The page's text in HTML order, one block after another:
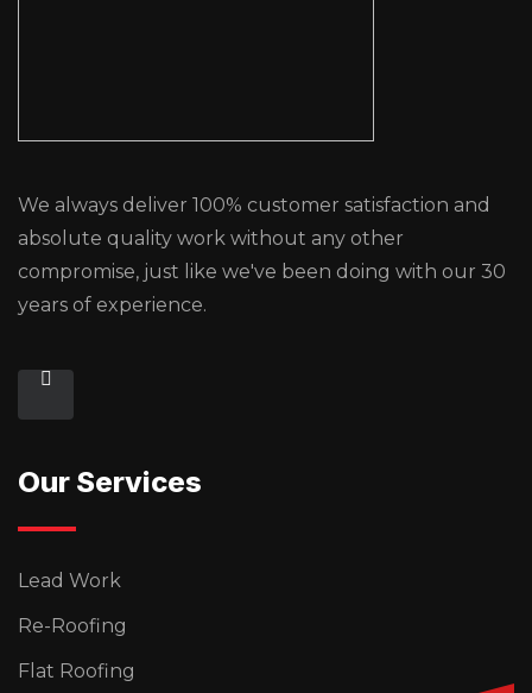
We always deliver 100% customer satisfaction and
absolute quality work without any other
compromise, just like we've been doing with our 30
years of experience.
Our Services
Lead Work
Re-Roofing
Flat Roofing